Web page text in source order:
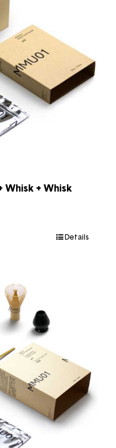
Whisk + Whisk
Details